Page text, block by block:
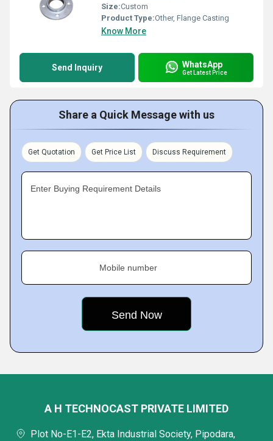
Size:Custom
Product Type:Other, Flange Casting
Know More
Send Inquiry WhatsApp
Get Latest Price
Share a Quick Message with us
Get Quotation Get Price List Discuss Requirement
Enter Buying Requirement Details
Mobile number
A H TECHNOCAST PRIVATE LIMITED
Plot No-E1-E2, Ekta Industrial Society, Pipodara,